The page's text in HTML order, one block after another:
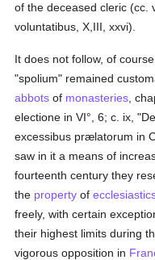
of the deceased cleric (cc.
voluntatibus, X,III, xxvi).
It does not follow, of
"spolium" remained
abbots of monasteries ,
electione in VI°, 6; c. ix,
excessibus prælatorum in
saw in it a means of
fourteenth century they
the property of
freely, with certain
their highest limits during
vigorous opposition in